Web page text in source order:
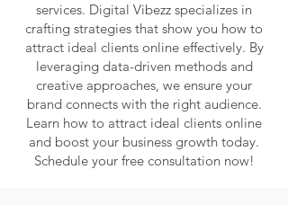
services. Digital Vibezz specializes in
crafting strategies that show you how to
attract ideal clients online effectively. By
leveraging data-driven methods and
creative approaches, we ensure your
brand connects with the right audience.
Learn how to attract ideal clients online
and boost your business growth today.
Schedule your free consultation now!